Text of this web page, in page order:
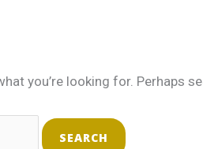
you’re looking for. Perhaps